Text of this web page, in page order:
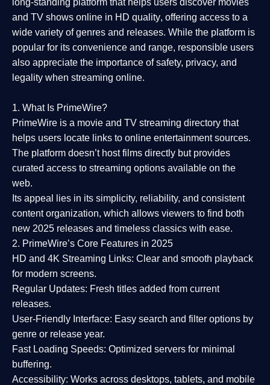
long-standing platform that helps users discover movies
and TV shows online in HD quality, offering access to a
wide variety of genres and releases. While the platform is
popular for its convenience and range, responsible users
also appreciate the importance ofsafety, privacy, and
legality when streaming online.
1. What Is PrimeWire?
PrimeWire is a movie and TV streaming directory that
helps users locate links to online entertainment sources.
The platform doesn’t host films directly but provides
curated access to streaming options available on the
web.
Its appeal lies in its simplicity, reliability, and consistent
content organization, which allows viewers to find both
new 2025 releases and timeless classics with ease.
2. PrimeWire’s Core Features in 2025
HD and 4K Streaming Links: Clear and smooth playback
for modern screens.
Regular Updates: Fresh titles added from current
releases.
User-Friendly Interface: Easy search and filter options by
genre or release year.
Fast Loading Speeds: Optimized servers for minimal
buffering.
Accessibility: Works across desktops, tablets, and mobile